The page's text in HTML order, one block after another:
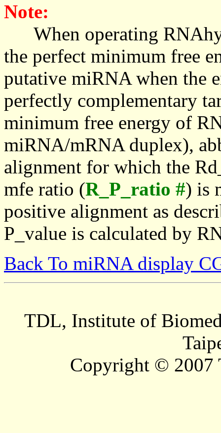
Note:
When operating
the perfect minimum free
putative miRNA when the
perfectly complementary
minimum free energy of
miRNA/mRNA duplex),
alignment for which the
mfe ratio (R_P_ratio #) is
positive alignment as
P_value is calculated by
Back To miRNA display
TDL, Institute of
Copyright © 2007